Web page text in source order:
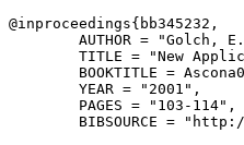
@inproceedings{ bb345232 ,
AUTHOR = "Golch,
TITLE = "New
BOOKTITLE =
        YEAR = "2001",
        PAGES = "103-114",
BIBSOURCE =